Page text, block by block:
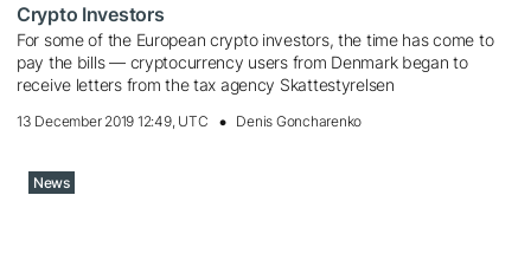
Crypto Investors
For some of the European crypto investors, the time has come to
pay the bills — cryptocurrency users from Denmark began to
receive letters from the tax agency Skattestyrelsen
13 December 2019 12:49, UTC Denis Goncharenko
News